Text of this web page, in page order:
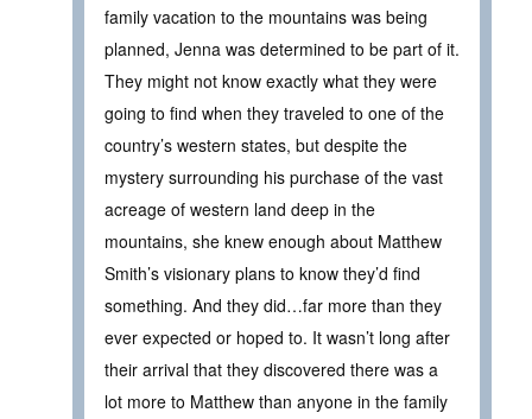
family vacation to the mountains was being
planned, Jenna was determined to be part of it.
They might not know exactly what they were
going to find when they traveled to one of the
country’s western states, but despite the
mystery surrounding his purchase of the vast
acreage of western land deep in the
mountains, she knew enough about Matthew
Smith’s visionary plans to know they’d find
something. And they did…far more than they
ever expected or hoped to. It wasn’t long after
their arrival that they discovered there was a
lot more to Matthew than anyone in the family